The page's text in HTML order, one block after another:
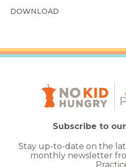
DOWNLOAD
Subscribe to
Stay up-to-date on the
monthly newsletter